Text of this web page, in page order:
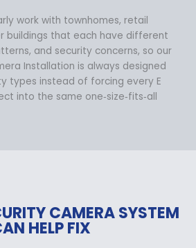
work with townhomes, retail
buildings that each have different
and security concerns, so our
Installation is always designed
types instead of forcing every E
into the same one‑size‑fits‑all
CAMERA SYSTEM
HELP FIX